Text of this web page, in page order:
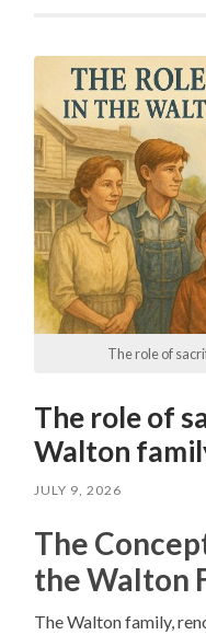
The role of
The role of
Walton
JULY 9, 2026
The
the Walton
The Walton family,